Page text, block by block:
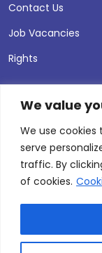
We value
We use cookies
serve
traffic. By
of cookies.
Contact Us
Job Vacancies
Rights
© 2026 Andersen